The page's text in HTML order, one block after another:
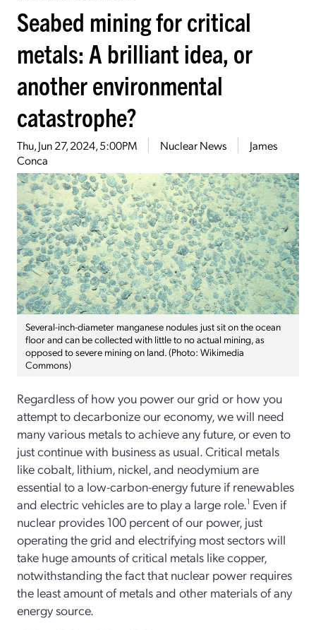
Seabed mining for critical
metals: A brilliant idea, or
another environmental
catastrophe?
Thu, Jun 27, 2024, 5:00PM Nuclear News
James
Conca
Several-inch-diameter manganese nodules just sit on the ocean
floor and can be collected with little to no actual mining, as
opposed to severe mining on land. (Photo: Wikimedia
Commons)
Regardless of how you power our grid or how you
attempt to decarbonize our economy, we will need
many various metals to achieve any future, or even to
just continue with business as usual. Critical metals
like cobalt, lithium, nickel, and neodymium are
essential to a low-carbon-energy future if renewables
and electric vehicles are to play a large role.1 Even if
nuclear provides 100 percent of our power, just
operating the grid and electrifying most sectors will
take huge amounts of critical metals like copper,
notwithstanding the fact that nuclear power requires
the least amount of metals and other materials of any
energy source.